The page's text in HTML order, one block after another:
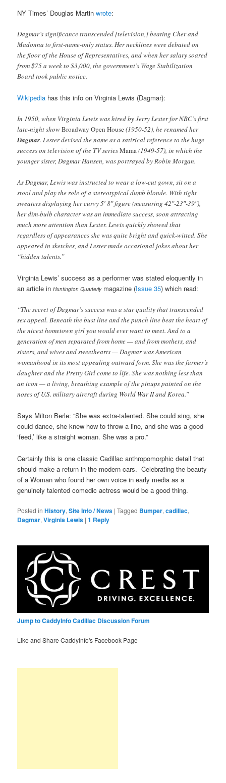
NY Times’ Douglas Martinwrote:
Dagmar’s significance transcended [television,] beating Cher and
Madonna to first-name-only status. Her necklines were debated on
the floor of the House of Representatives, and when her salary soared
from $75 a week to $3,000, the government’s Wage Stabilization
Board took public notice.
Wikipedia has this info on Virginia Lewis (Dagmar):
In 1950, when Virginia Lewis was hired by Jerry Lester for NBC’s first
late-night showBroadway Open House(1950-52), he renamed her
Dagmar. Lester devised the name as a satirical reference to the huge
success on television of the TV seriesMama(1949-57), in which the
younger sister, Dagmar Hansen, was portrayed by Robin Morgan.
As Dagmar, Lewis was instructed to wear a low-cut gown, sit on a
stool and play the role of a stereotypical dumb blonde. With tight
sweaters displaying her curvy 5′ 8″ figure (measuring 42″-23″-39″),
her dim-bulb character was an immediate success, soon attracting
much more attention than Lester. Lewis quickly showed that
regardless of appearances she was quite bright and quick-witted. She
appeared in sketches, and Lester made occasional jokes about her
“hidden talents.”
Virginia Lewis’ success as a performer was stated eloquently in
an article inHuntington Quarterlymagazine (Issue 35) which read:
“The secret of Dagmar’s success was a star quality that transcended
sex appeal. Beneath the bust line and the punch line beat the heart of
the nicest hometown girl you would ever want to meet. And to a
generation of men separated from home — and from mothers, and
sisters, and wives and sweethearts — Dagmar was American
womanhood in its most appealing outward form. She was the farmer’s
daughter and the Pretty Girl come to life. She was nothing less than
an icon — a living, breathing example of the pinups painted on the
noses of U.S. military aircraft during World War II and Korea.”
Says Milton Berle: “She was extra-talented. She could sing, she
could dance, she knew how to throw a line, and she was a good
‘feed,’ like a straight woman. She was a pro.”
Certainly this is one classic Cadillac anthropomorphic detail that
should make a return in the modern cars. Celebrating the beauty
of a Woman who found her own voice in early media as a
genuinely talented comedic actress would be a good thing.
Posted in History,Site Info / News |Tagged Bumper,cadillac,
Dagmar,Virginia Lewis |1 Reply
Jump to CaddyInfo Cadillac Discussion Forum
Like and Share CaddyInfo's Facebook Page